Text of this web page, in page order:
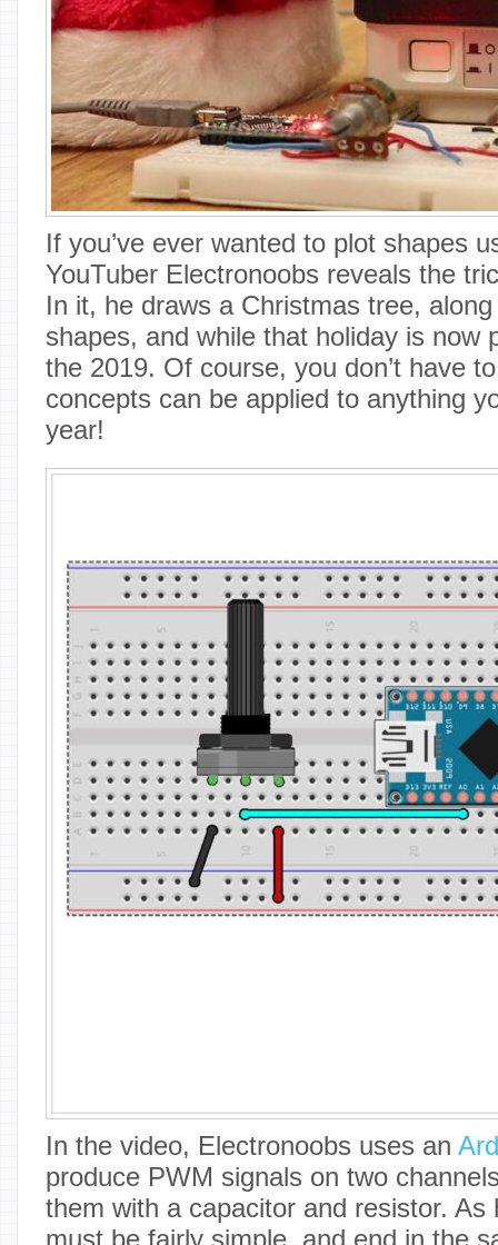
If you’ve ever wanted to plot shapes
YouTuber Electronoobs reveals the
In it, he draws a Christmas tree,
shapes, and while that holiday is now
the 2019. Of course, you don’t have
concepts can be applied to anything
year!
In the video, Electronoobs uses an
produce PWM signals on two
them with a capacitor and resistor. As
must be fairly simple, and end in the